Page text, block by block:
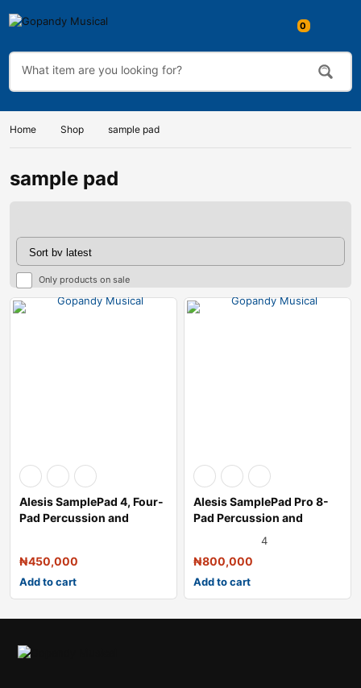
Home Shop sample pad
sample pad
Only products on sale
Alesis SamplePad 4, Four-
Pad Percussion and
₦450,000
Add to cart
Alesis SamplePad Pro 8-
Pad Percussion and
Triggering Ins
4
₦800,000
Add to cart